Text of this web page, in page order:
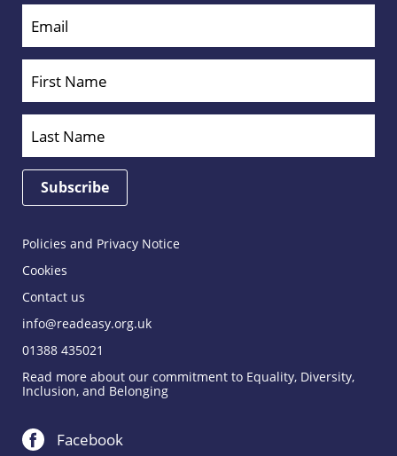
Policies and Privacy Notice
Cookies
Contact us
info@readeasy.org.uk
01388 435021
Read more about our commitment to Equality, Diversity,
Inclusion, and Belonging
Facebook